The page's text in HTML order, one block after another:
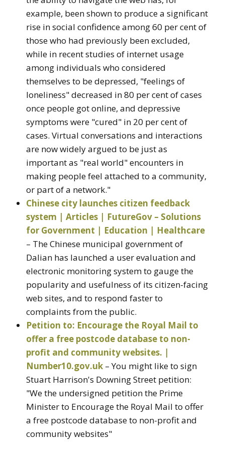
example, been shown to produce a significant
rise in social confidence among 60 per cent of
those who had previously been excluded,
while in recent studies of internet usage
among individuals who considered
themselves to be depressed, "feelings of
loneliness" decreased in 80 per cent of cases
once people got online, and depressive
symptoms were "cured" in 20 per cent of
cases. Virtual conversations and interactions
are now widely argued to be just as
important as "real world" encounters in
making people feel attached to a community,
or part of a network."
Chinese city launches citizen feedback
system | Articles | FutureGov – Solutions
for Government | Education | Healthcare
– The Chinese municipal government of
Dalian has launched a user evaluation and
electronic monitoring system to gauge the
popularity and usefulness of its citizen-facing
web sites, and to respond faster to
complaints from the public.
Petition to: Encourage the Royal Mail to
offer a free postcode database to non-
profit and community websites. |
Number10.gov.uk – You might like to sign
Stuart Harrison's Downing Street petition:
"We the undersigned petition the Prime
Minister to Encourage the Royal Mail to offer
a free postcode database to non-profit and
community websites"